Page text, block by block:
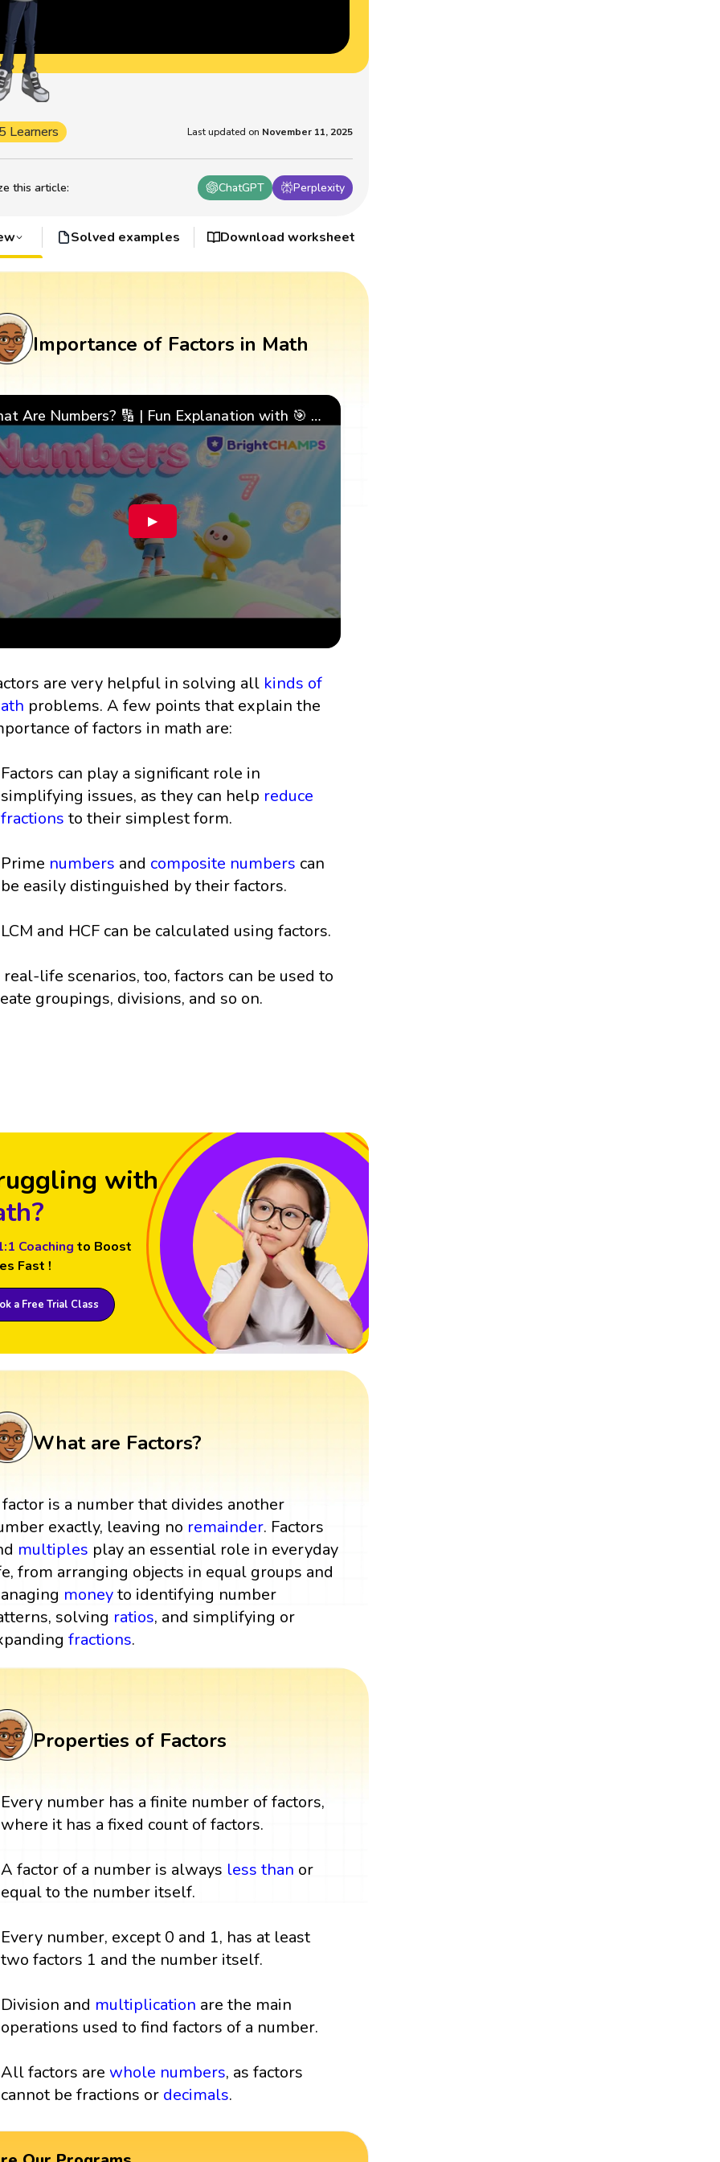
this article: ChatGPT Perplexity
Learners Last updated on November 11, 2025
Solved examples Download worksheet
Importance of Factors in Math
What Are Numbers? 🔢 | Fun Explanation with 🎯 Real-Life Examples for Kids | ✨BrightCHAMPS Math
▶
are very helpful in solving all kinds of
problems. A few points that explain the
of factors in math are:
Factors can play a significant role in
simplifying issues, as they can help reduce
fractions to their simplest form.
Prime numbers and composite numbers can
be easily distinguished by their factors.
LCM and HCF can be calculated using factors.
real-life scenarios, too, factors can be used to
groupings, divisions, and so on.
with
Coaching to Boost
Fast !
a Free Trial Class
What are Factors?
is a number that divides another
exactly, leaving no remainder. Factors
multiples play an essential role in everyday
from arranging objects in equal groups and
moneyto identifying number
solving ratios, and simplifying or
fractions.
Properties of Factors
Every number has a finite number of factors,
where it has a fixed count of factors.
A factor of a number is always less than or
equal to the number itself.
Every number, except 0 and 1, has at least
two factors 1 and the number itself.
Division and multiplication are the main
operations used to find factors of a number.
All factors arewhole numbers, as factors
cannot be fractions or decimals.